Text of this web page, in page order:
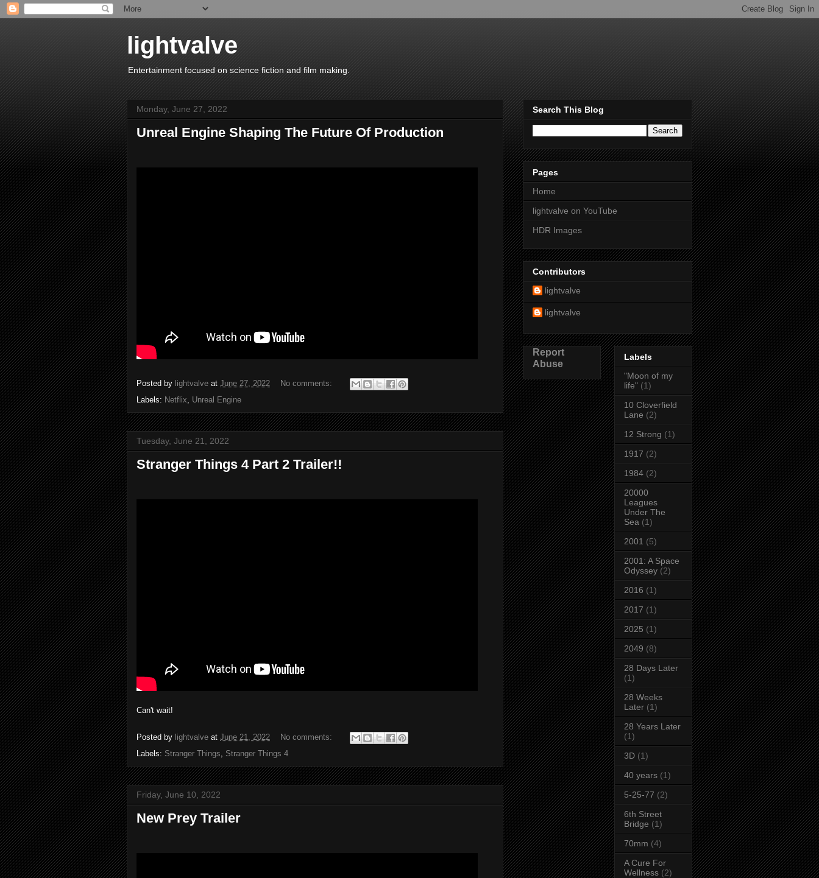
lightvalve
Entertainment focused on science fiction and film making.
Monday, June 27, 2022
Unreal Engine Shaping The Future Of Production
Posted by lightvalve at June 27, 2022
No comments:
Labels: Netflix, Unreal Engine
Tuesday, June 21, 2022
Stranger Things 4 Part 2 Trailer!!
Can't wait!
Posted by lightvalve at June 21, 2022
No comments:
Labels: Stranger Things, Stranger Things 4
Friday, June 10, 2022
New Prey Trailer
Search This Blog
Pages
Home
lightvalve on YouTube
HDR Images
Contributors
lightvalve
lightvalve
Report
Abuse
Labels
"Moon of my
life" (1)
10 Cloverfield
Lane (2)
12 Strong (1)
1917 (2)
1984 (2)
20000
Leagues
Under The
Sea (1)
2001 (5)
2001: A Space
Odyssey (2)
2016 (1)
2017 (1)
2025 (1)
2049 (8)
28 Days Later
(1)
28 Weeks
Later (1)
28 Years Later
(1)
3D (1)
40 years (1)
5-25-77 (2)
6th Street
Bridge (1)
70mm (4)
A Cure For
Wellness (2)